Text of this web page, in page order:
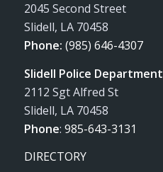
2045 Second Street
Slidell, LA 70458
Phone: (985) 646-4307
Slidell Police Department
2112 Sgt Alfred St
Slidell, LA 70458
Phone: 985-643-3131
DIRECTORY